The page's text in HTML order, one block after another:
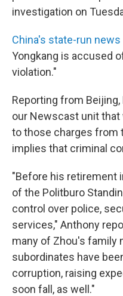
investigation on
China's state-run
Yongkang is accused
violation."
Reporting from
our Newscast unit
to those charges from
implies that criminal
"Before his retirement
of the Politburo
control over police,
services," Anthony
many of Zhou's family
subordinates have
corruption, raising
soon fall, as well."